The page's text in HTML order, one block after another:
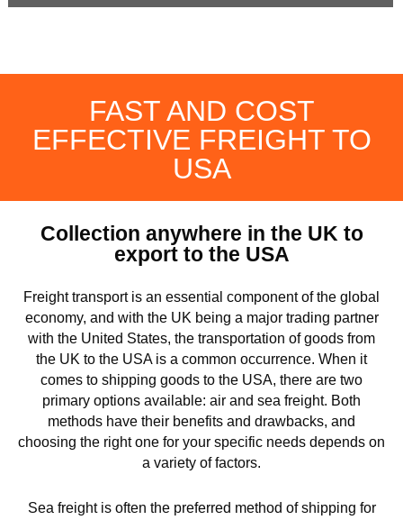
FAST AND COST
EFFECTIVE FREIGHT TO
USA
Collection anywhere in the UK to
export to the USA
Freight transport is an essential component of the global
economy, and with the UK being a major trading partner
with the United States, the transportation of goods from
the UK to the USA is a common occurrence. When it
comes to shipping goods to the USA, there are two
primary options available: air and sea freight. Both
methods have their benefits and drawbacks, and
choosing the right one for your specific needs depends on
a variety of factors.
Sea freight is often the preferred method of shipping for